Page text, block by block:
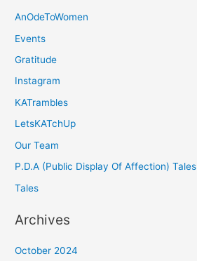
AnOdeToWomen
Events
Gratitude
Instagram
KATrambles
LetsKATchUp
Our Team
P.D.A (Public Display Of Affection) Tales
Tales
Archives
October 2024